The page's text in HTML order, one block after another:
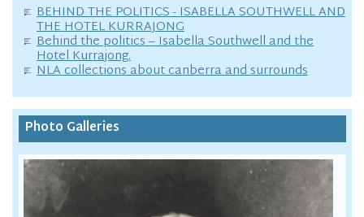
BEHIND THE POLITICS - ISABELLA SOUTHWELL AND
THE HOTEL KURRAJONG
Behind the politics – Isabella Southwell and the
Hotel Kurrajong.
NLA collections about canberra and surrounds
Photo Galleries